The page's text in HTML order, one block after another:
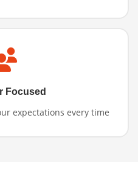
Focused
expectations every time